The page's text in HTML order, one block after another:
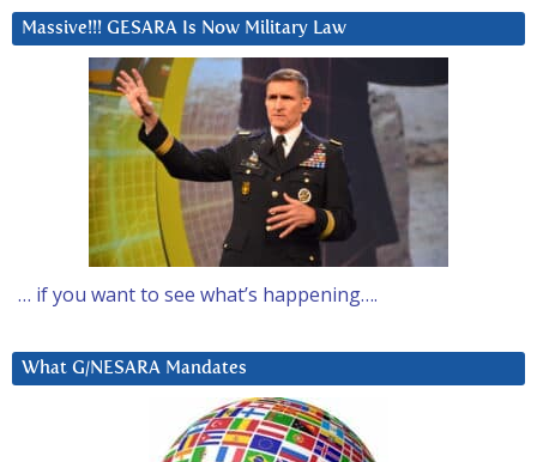
Massive!!! GESARA Is Now Military Law
… if you want to see what’s happening….
What G/NESARA Mandates